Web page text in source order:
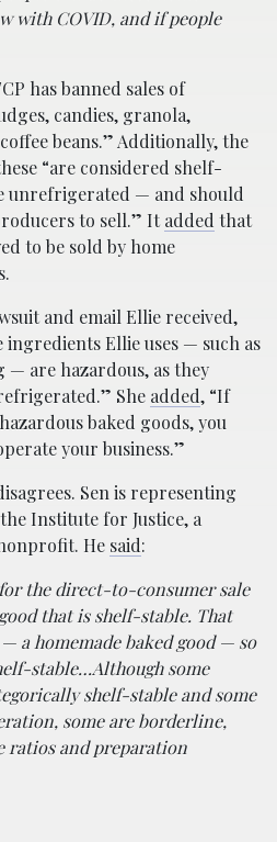
with COVID, and if people
has banned sales of
candies, granola,
beans.” Additionally, the
“are considered shelf-
unrefrigerated — and should
to sell.” Itadded that
to be sold by home
and email Ellie received,
ingredients Ellie uses — such as
— are hazardous, as they
She added, “If
baked goods, you
your business.”
Sen is representing
Institute for Justice, a
He said:
for the direct-to-consumer sale
that is shelf-stable. That
a homemade baked good — so
stable…Although some
shelf-stable and some
some are borderline,
ratios and preparation